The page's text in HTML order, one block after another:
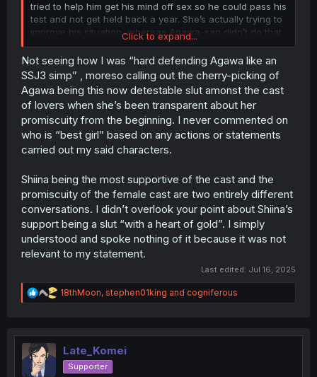
tried to help him get his mind off sex so he could pass his
test and not get held back a year. She’s actually trying to
improve his situation, whereas Agawa-san didn’t do that
at all. She just left him hanging. What did she say she’d
do over the summer? 'I’m going to go have sex with
multiple people.' And that’s exactly what she did.
Sure, you could say, 'Oh, we only see her side, not the
President’s or anyone else’s.' Maybe that’s why people
are more critical of her. But from the Reader's
perspective, the President has done nothing but try to
help Gotou, while Agawa-san hasn’t done any of that.
She took his virginity, tossed him to the wolves, and told
him how to deal with what he was going through. It was
only the President who stepped in and helped him
through it. So whether you agree or not, from the
Reader’s point of view, the President, at this moment, is
clearly more helpful than Agawa-san. That’s it.
Click to expand...
Not seeing how I was “hard defending Agawa like an
SSJ3 simp” , moreso calling out the cherry-picking of
Agawa being this now detestable slut amonst the cast
of lovers when she’s been transparent about her
promiscuity from the beginning. I never commented on
who is “best girl” based on any actions or statements
carried out my said characters.
Shiina being the most supportive of the cast and the
promiscuity of the female cast are two entirely different
conversations. I didn’t overlook your point about Shiina’s
support being a slut “with a heart of gold”. I simply
understood and spoke nothing of it because it was not
relevant to my statement.
Last edited: Jul 16, 2025
R
e
t
o
n
18thMoon, stephen01king and cogniferous
Late_Komei
Supporter